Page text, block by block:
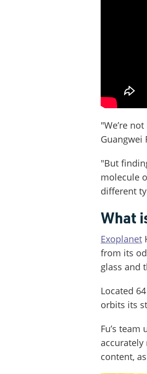
"We’re
Guangwei
"But
molecule
different
What
Exoplanet
from its
glass and
Located
orbits its
Fu’s team
content,